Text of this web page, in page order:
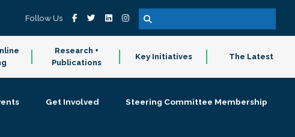
Follow Us
Research +
Publications
Key Initiatives The Latest
Get Involved
Steering Committee Membership